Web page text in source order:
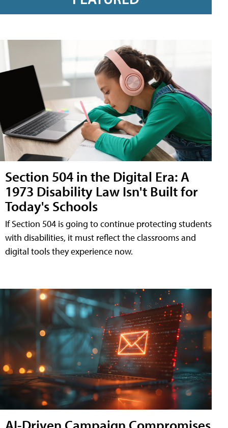
Section 504 in the Digital Era: A
1973 Disability Law Isn't Built for
Today's Schools
If Section 504 is going to continue protecting students
with disabilities, it must reflect the classrooms and
digital tools they experience now.